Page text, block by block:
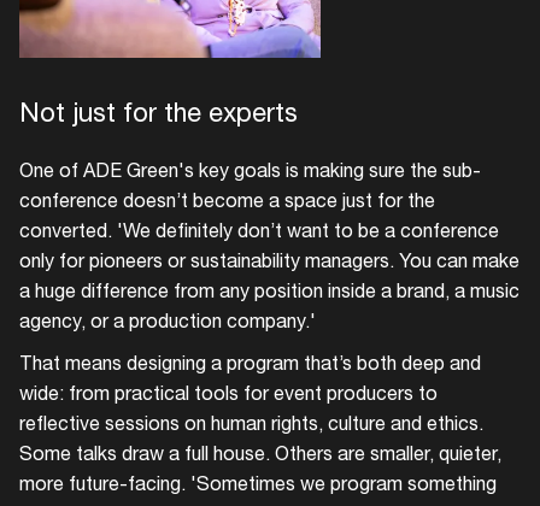
Not just for the experts
One of ADE Green's key goals is making sure the sub-
conference doesn’t become a space just for the
converted. 'We definitely don’t want to be a conference
only for pioneers or sustainability managers. You can make
a huge difference from any position inside a brand, a music
agency, or a production company.'
That means designing a program that’s both deep and
wide: from practical tools for event producers to
reflective sessions on human rights, culture and ethics.
Some talks draw a full house. Others are smaller, quieter,
more future-facing. 'Sometimes we program something